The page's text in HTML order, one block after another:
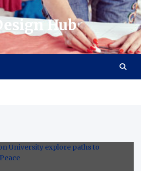
Hub